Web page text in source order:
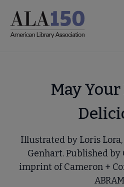
main
May Your
Illustrated by Loris
Genhart. Published by
imprint of Cameron +